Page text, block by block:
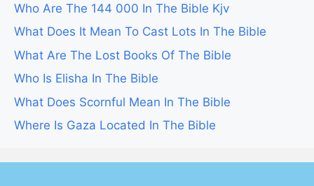
Who Are The 144 000 In The Bible Kjv
What Does It Mean To Cast Lots In The Bible
What Are The Lost Books Of The Bible
Who Is Elisha In The Bible
What Does Scornful Mean In The Bible
Where Is Gaza Located In The Bible